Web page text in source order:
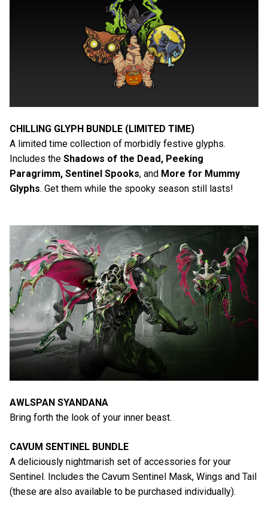
CHILLING GLYPH BUNDLE (LIMITED TIME)
A limited time collection of morbidly festive glyphs.
Includes the Shadows of the Dead, Peeking
Paragrimm, Sentinel Spooks, and More for Mummy
Glyphs. Get them while the spooky season still lasts!
AWLSPAN SYANDANA
Bring forth the look of your inner beast.
CAVUM SENTINEL BUNDLE
A deliciously nightmarish set of accessories for your
Sentinel. Includes the Cavum Sentinel Mask, Wings and Tail
(these are also available to be purchased individually).